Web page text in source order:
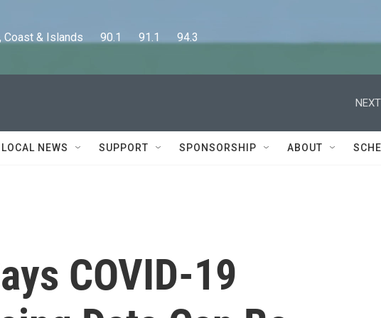
& Islands      90.1      91.1      94.3
LOCAL NEWS SUPPORT SPONSORSHIP ABOUT
COVID-19